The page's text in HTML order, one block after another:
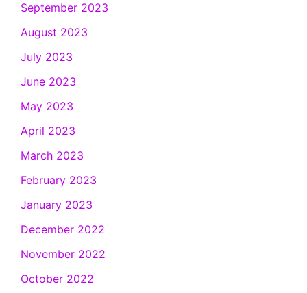
September 2023
August 2023
July 2023
June 2023
May 2023
April 2023
March 2023
February 2023
January 2023
December 2022
November 2022
October 2022